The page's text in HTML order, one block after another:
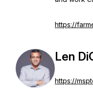
https://
Len
https://